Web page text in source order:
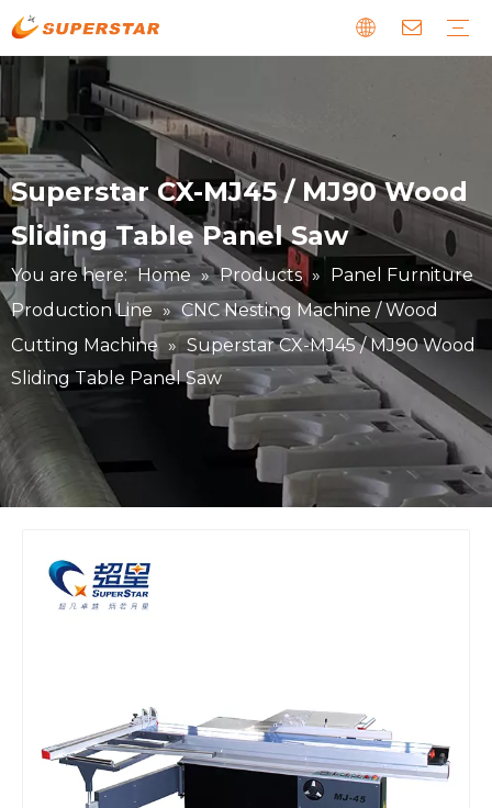
Superstar CX-MJ45 / MJ90 Wood
Sliding Table Panel Saw
You are here: Home » Products » Panel Furniture
Production Line » CNC Nesting Machine / Wood
Cutting Machine » Superstar CX-MJ45 / MJ90 Wood
Sliding Table Panel Saw